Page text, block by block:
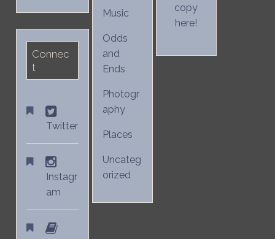
Connec
t
Twitter
Instagr
am
Music
Odds
and
Ends
Photogr
aphy
Places
Uncateg
orized
copy
here!